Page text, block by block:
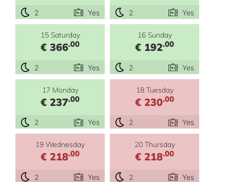
2 Yes 2 Yes
15 Saturday
€ 366.00
2 Yes
16 Sunday
€ 192.00
2 Yes
17 Monday
€ 237.00
2 Yes
18 Tuesday
€ 230.00
2 Yes
19 Wednesday
€ 218.00
2 Yes
20 Thursday
€ 218.00
2 Yes